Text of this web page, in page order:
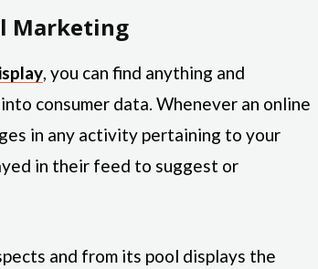
Marketing
, you can find anything and
consumer data. Whenever an online
in any activity pertaining to your
in their feed to suggest or
and from its pool displays the